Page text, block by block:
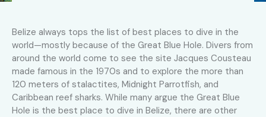
Belize always tops the list of best places to dive in the
world—mostly because of the Great Blue Hole. Divers from
around the world come to see the site Jacques Cousteau
made famous in the 1970s and to explore the more than
120 meters of stalactites, Midnight Parrotfish, and
Caribbean reef sharks. While many argue the Great Blue
Hole is the best place to dive in Belize, there are other